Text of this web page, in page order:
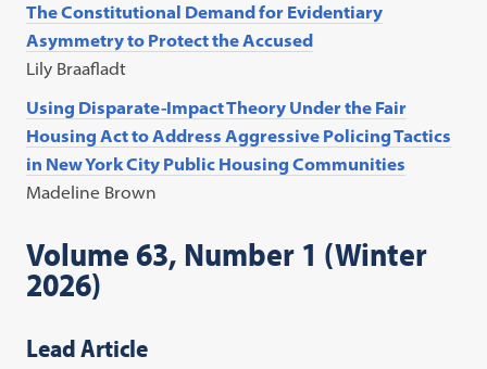
The Constitutional Demand for Evidentiary
Asymmetry to Protect the Accused
Lily Braafladt
Using Disparate-Impact Theory Under the Fair
Housing Act to Address Aggressive Policing Tactics
in New York City Public Housing Communities
Madeline Brown
Volume 63, Number 1 (Winter
2026)
Lead Article